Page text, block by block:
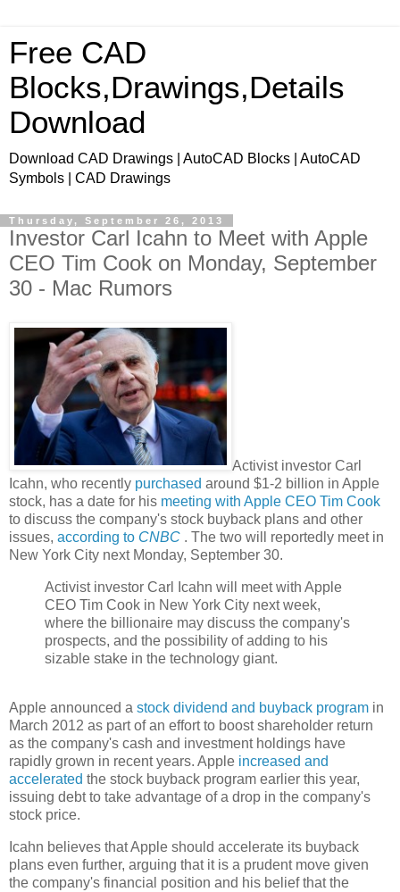
Free CAD
Blocks,Drawings,Details
Download
Download CAD Drawings | AutoCAD Blocks | AutoCAD
Symbols | CAD Drawings
Thursday, September 26, 2013
Investor Carl Icahn to Meet with Apple
CEO Tim Cook on Monday, September
30 - Mac Rumors
Activist investor Carl
Icahn, who recently purchased around $1-2 billion in Apple
stock, has a date for his meeting with Apple CEO Tim Cook
to discuss the company's stock buyback plans and other
issues, according to CNBC . The two will reportedly meet in
New York City next Monday, September 30.
Activist investor Carl Icahn will meet with Apple
CEO Tim Cook in New York City next week,
where the billionaire may discuss the company's
prospects, and the possibility of adding to his
sizable stake in the technology giant.
Apple announced a stock dividend and buyback program in
March 2012 as part of an effort to boost shareholder return
as the company's cash and investment holdings have
rapidly grown in recent years. Apple increased and
accelerated the stock buyback program earlier this year,
issuing debt to take advantage of a drop in the company's
stock price.
Icahn believes that Apple should accelerate its buyback
plans even further, arguing that it is a prudent move given
the company's financial position and his belief that the